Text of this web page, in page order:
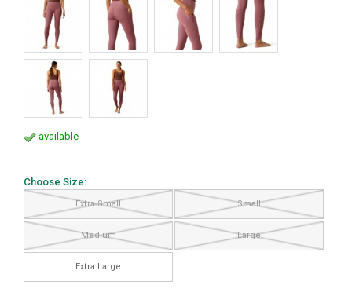
available
Choose Size:
Extra Small Small
Medium Large
Extra Large